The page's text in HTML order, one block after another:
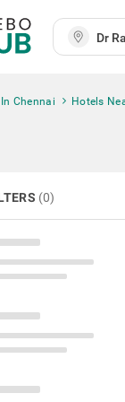
Chennai Hotels
(0)